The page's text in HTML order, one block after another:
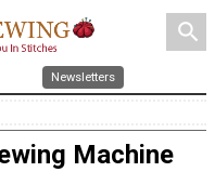
search
Newsletters
Machine